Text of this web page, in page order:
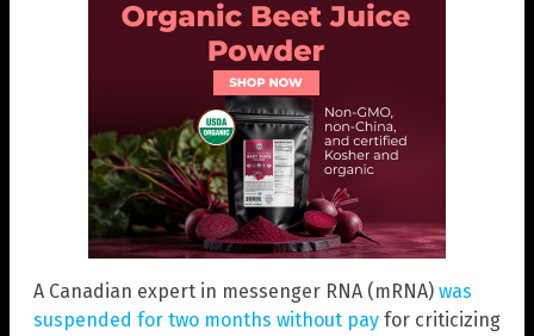
A Canadian expert in messenger RNA (mRNA) was
suspended for two months without pay for criticizing